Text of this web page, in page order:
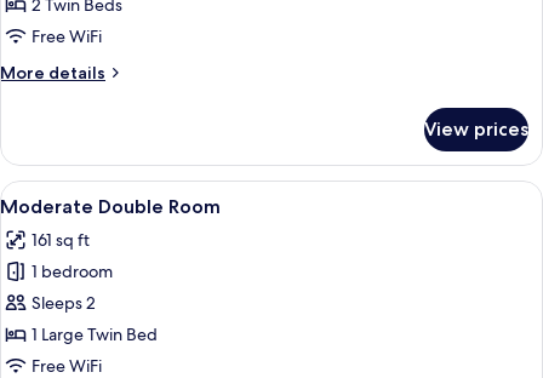
Room
2 Twin Beds
Free WiFi
More details
More
Twin
Room
View prices
View
all
photos
for
Moderate
Double
Room
A hotel room with a bed, a red
4
Moderate Double Room
161 sq ft
1 bedroom
Sleeps 2
1 Large Twin Bed
Free WiFi